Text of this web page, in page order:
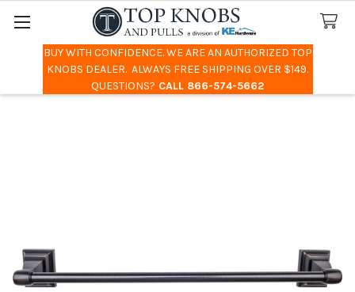
BUY WITH CONFIDENCE. WE ARE AN AUTHORIZED TOP
KNOBS DEALER. ALWAYS FREE SHIPPING OVER $149.
QUESTIONS? CALL 866-574-5662
Search